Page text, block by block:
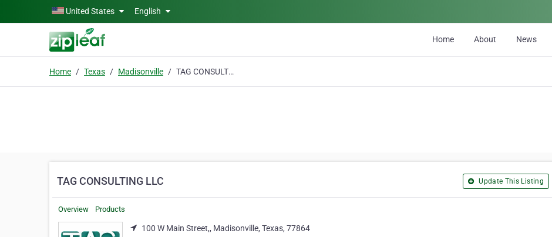
Skip to main contentUnited States English
Home About News
Home Texas Madisonville TAG CONSULTING LLC
TAG CONSULTING LLC Update This Listing
Overview Products
100 W Main Street,, Madisonville, Texas, 77864